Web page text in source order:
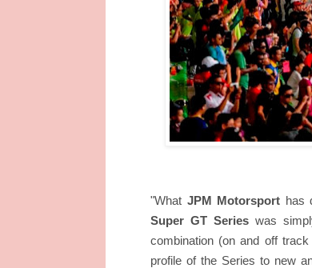
"What JPM Motorsport has
Super GT Series was
combination (on and off
profile of the Series to new